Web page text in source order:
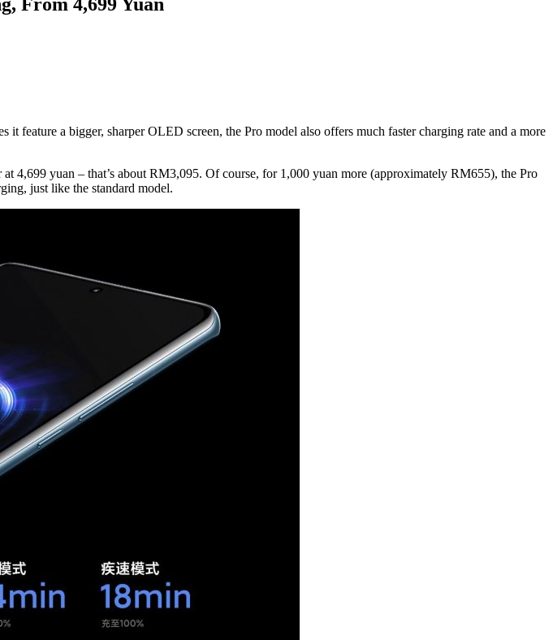
feature a bigger, sharper OLED screen, the Pro model also offers much faster charging rate and a more
4,699 yuan – that’s about RM3,095. Of course, for 1,000 yuan more (approximately RM655), the Pro
just like the standard model.